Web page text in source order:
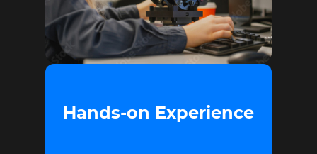
Hands-on Experience